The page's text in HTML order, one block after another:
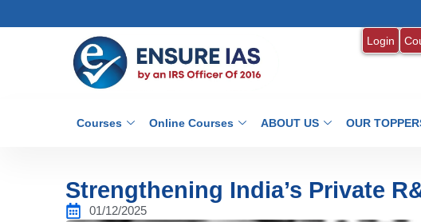
Login
Courses Online Courses ABOUT US OUR
Strengthening India’s Private
01/12/2025